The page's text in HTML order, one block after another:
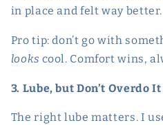
in place and felt way better.
Pro tip: don’t go with
looks cool. Comfort wins,
3. Lube, but Don’t Overdo It
The right lube matters. I